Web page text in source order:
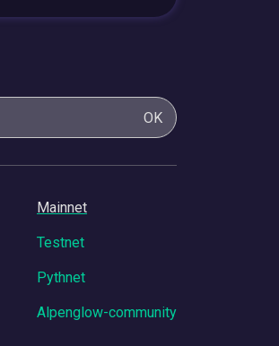
OK
Mainnet
Testnet
Pythnet
Alpenglow-community